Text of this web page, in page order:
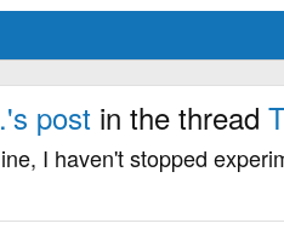
post in the thread
I haven't stopped